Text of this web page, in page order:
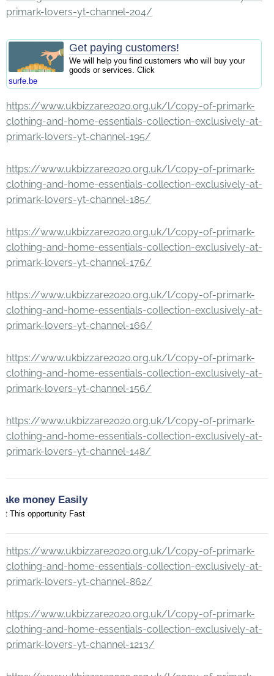
primark-lovers-yt-channel-204/
Get paying customers!
We will help you find customers who will buy your
goods or services. Click
surfe.be
https://www.ukbizzare2020.org.uk/l/copy-of-primark-
clothing-and-home-essentials-collection-exclusively-at-
primark-lovers-yt-channel-195/
https://www.ukbizzare2020.org.uk/l/copy-of-primark-
clothing-and-home-essentials-collection-exclusively-at-
primark-lovers-yt-channel-185/
https://www.ukbizzare2020.org.uk/l/copy-of-primark-
clothing-and-home-essentials-collection-exclusively-at-
primark-lovers-yt-channel-176/
https://www.ukbizzare2020.org.uk/l/copy-of-primark-
clothing-and-home-essentials-collection-exclusively-at-
primark-lovers-yt-channel-166/
https://www.ukbizzare2020.org.uk/l/copy-of-primark-
clothing-and-home-essentials-collection-exclusively-at-
primark-lovers-yt-channel-156/
https://www.ukbizzare2020.org.uk/l/copy-of-primark-
clothing-and-home-essentials-collection-exclusively-at-
primark-lovers-yt-channel-148/
money Easily
This opportunity Fast
https://www.ukbizzare2020.org.uk/l/copy-of-primark-
clothing-and-home-essentials-collection-exclusively-at-
primark-lovers-yt-channel-862/
https://www.ukbizzare2020.org.uk/l/copy-of-primark-
clothing-and-home-essentials-collection-exclusively-at-
primark-lovers-yt-channel-1213/